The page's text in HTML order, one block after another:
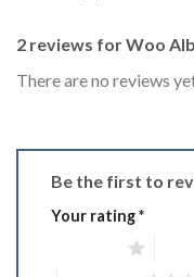
2 reviews forWoo
There are no reviews
Be the first to
Your rating*